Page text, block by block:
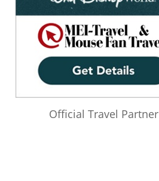
Official Travel Partner